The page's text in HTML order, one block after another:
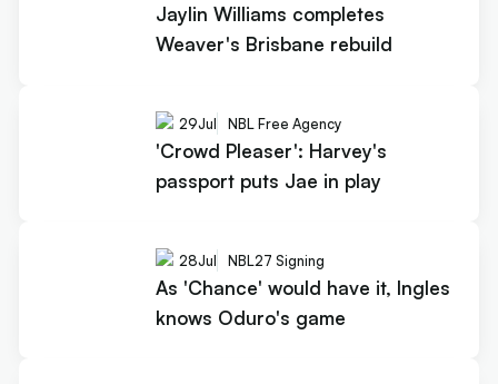
Jaylin Williams completes
Weaver's Brisbane rebuild
29Jul NBL Free Agency
'Crowd Pleaser': Harvey's
passport puts Jae in play
28Jul NBL27 Signing
As 'Chance' would have it, Ingles
knows Oduro's game